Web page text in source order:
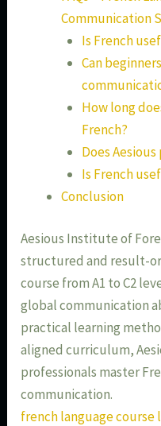
Communication
Is French
Can
How long
French?
Does
Is French
Conclusion
Aesious Institute of
structured and result-
course from A1 to C2
global communication
practical learning
aligned curriculum,
professionals master
communication.
french language course